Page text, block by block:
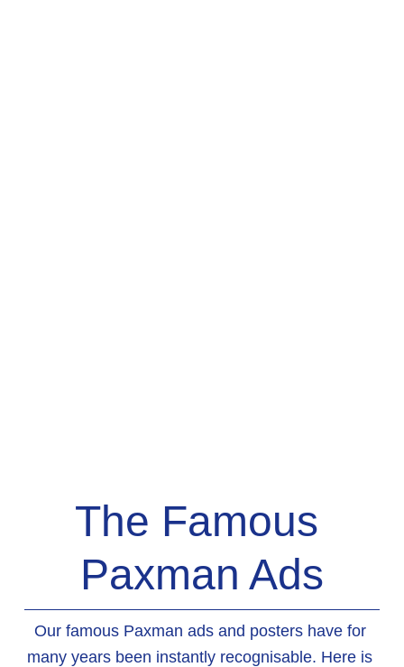
The Famous
Paxman Ads
Our famous Paxman ads and posters have for
many years been instantly recognisable. Here is